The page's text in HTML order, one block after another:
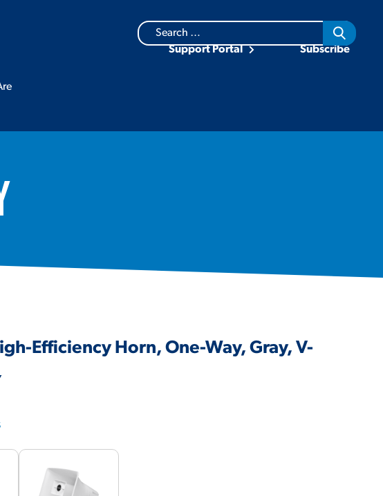
Search
for:
Support Portal Subscribe
Efficiency Horn, One-Way, Gray, V-